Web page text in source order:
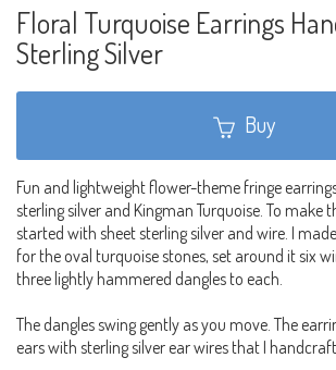
Floral Turquoise Earrings
Sterling Silver
Buy
Fun and lightweight flower-theme fringe
sterling silver and Kingman Turquoise. To make
started with sheet sterling silver and wire. I
for the oval turquoise stones, set around it six
three lightly hammered dangles to each.
The dangles swing gently as you move. The
ears with sterling silver ear wires that I